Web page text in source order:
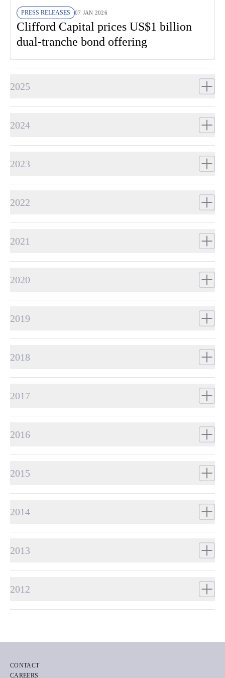
PRESS RELEASES 07 JAN 2026
Clifford Capital prices US$1 billion
dual-tranche bond offering
2025
2024
2023
2022
2021
2020
2019
2018
2017
2016
2015
2014
2013
2012
CONTACT
CAREERS